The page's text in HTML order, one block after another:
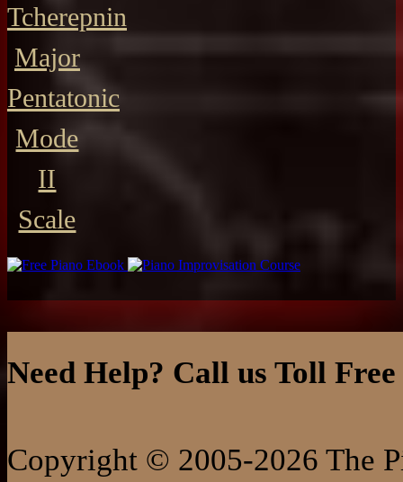
Tcherepnin
Major
Pentatonic
Mode
II
Scale
Need Help? Call us Toll
Copyright © 2005-2026 The